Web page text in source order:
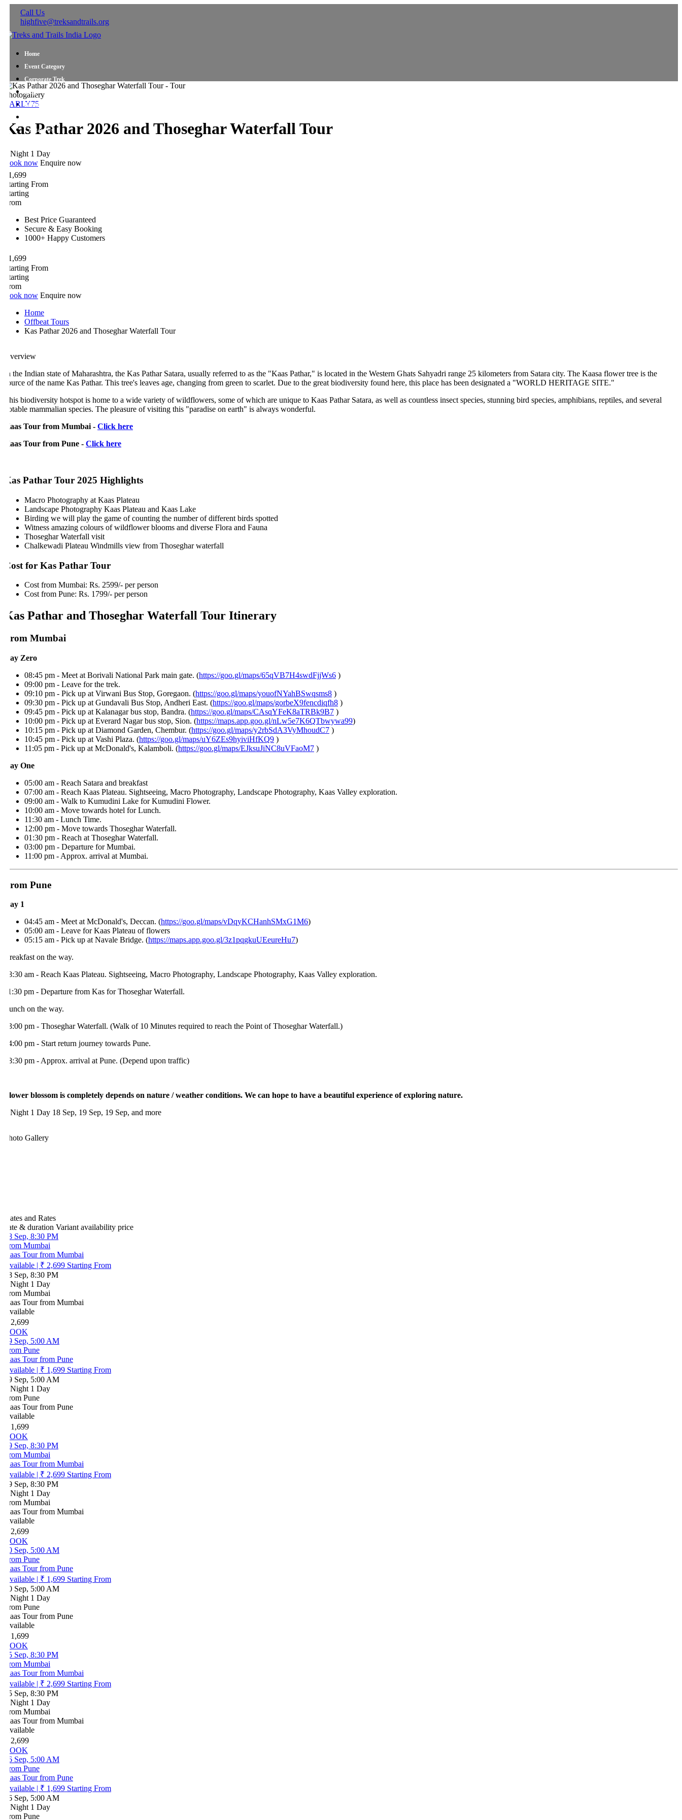
Call Us
highfive@treksandtrails.org
Home
Event Category
Corporate Trek
Blog
About Us
Shop Travel Gear
Contact Us
Pathar 2026 and Thoseghar Waterfall Tour
1 Day
now Enquire now
From
Best Price Guaranteed
Secure & Easy Booking
1000+ Happy Customers
From
now Enquire now
Home
Offbeat Tours
Kas Pathar 2026 and Thoseghar Waterfall Tour
the Indian state of Maharashtra, the Kas Pathar Satara, usually referred to as the "Kaas Pathar," is located in the Western Ghats Sahyadri range 25 kilometers from Satara city. The Kaasa flower tree is the
of the name Kas Pathar. This tree's leaves age, changing from green to scarlet. Due to the great biodiversity found here, this place has been designated a "WORLD HERITAGE SITE."
biodiversity hotspot is home to a wide variety of wildflowers, some of which are unique to Kaas Pathar Satara, as well as countless insect species, stunning bird species, amphibians, reptiles, and several
mammalian species. The pleasure of visiting this "paradise on earth" is always wonderful.
Tour from Mumbai -Click here
Tour from Pune -Click here
Pathar Tour 2025 Highlights
Macro Photography at Kaas Plateau
Landscape Photography Kaas Plateau and Kaas Lake
Birding we will play the game of counting the number of different birds spotted
Witness amazing colours of wildflower blooms and diverse Flora and Fauna
Thoseghar Waterfall visit
Chalkewadi Plateau Windmills view from Thoseghar waterfall
for Kas Pathar Tour
Cost from Mumbai: Rs. 2599/- per person
Cost from Pune: Rs. 1799/- per person
Pathar and Thoseghar Waterfall Tour Itinerary
Mumbai
Zero
08:45 pm - Meet at Borivali National Park main gate. (https://goo.gl/maps/65qVB7H4swdFjjWs6)
09:00 pm - Leave for the trek.
09:10 pm - Pick up at Virwani Bus Stop, Goregaon. (https://goo.gl/maps/youofNYahBSwqsms8)
09:30 pm - Pick up at Gundavali Bus Stop, Andheri East. (https://goo.gl/maps/gorbeX9fencdiqfh8)
09:45 pm - Pick up at Kalanagar bus stop, Bandra. (https://goo.gl/maps/CAsqYFeK8aTRBk9B7)
10:00 pm - Pick up at Everard Nagar bus stop, Sion. (https://maps.app.goo.gl/nLw5e7K6QTbwywa99)
10:15 pm - Pick up at Diamond Garden, Chembur. (https://goo.gl/maps/y2rbSdA3VyMhoudC7)
10:45 pm - Pick up at Vashi Plaza. (https://goo.gl/maps/uY6ZEs9hyiviHfKQ9)
11:05 pm - Pick up at McDonald's, Kalamboli. (https://goo.gl/maps/EJksuJiNC8uVFaoM7)
One
05:00 am - Reach Satara and breakfast
07:00 am - Reach Kaas Plateau. Sightseeing, Macro Photography, Landscape Photography, Kaas Valley exploration.
09:00 am - Walk to Kumudini Lake for Kumudini Flower.
10:00 am - Move towards hotel for Lunch.
11:30 am - Lunch Time.
12:00 pm - Move towards Thoseghar Waterfall.
01:30 pm - Reach at Thoseghar Waterfall.
03:00 pm - Departure for Mumbai.
11:00 pm - Approx. arrival at Mumbai.
Pune
1
04:45 am - Meet at McDonald's, Deccan. (https://goo.gl/maps/vDqyKCHanhSMxG1M6)
05:00 am - Leave for Kaas Plateau of flowers
05:15 am - Pick up at Navale Bridge. (https://maps.app.goo.gl/3z1pqgkuUEeureHu7)
on the way.
am - Reach Kaas Plateau. Sightseeing, Macro Photography, Landscape Photography, Kaas Valley exploration.
pm - Departure from Kas for Thoseghar Waterfall.
on the way.
pm - Thoseghar Waterfall. (Walk of 10 Minutes required to reach the Point of Thoseghar Waterfall.)
pm - Start return journey towards Pune.
pm - Approx. arrival at Pune. (Depend upon traffic)
blossom is completely depends on nature / weather conditions. We can hope to have a beautiful experience of exploring nature.
1 Day 18 Sep, 19 Sep, 19 Sep, and more
Gallery
and Rates
& durationVariantavailabilityprice
Sep, 8:30 PM
Mumbai
Tour from Mumbai
|₹ 2,699Starting From
Sep, 8:30 PM
1 Day
Mumbai
Tour from Mumbai
Sep, 5:00 AM
Pune
Tour from Pune
|₹ 1,699Starting From
Sep, 5:00 AM
1 Day
Pune
Tour from Pune
Sep, 8:30 PM
Mumbai
Tour from Mumbai
|₹ 2,699Starting From
Sep, 8:30 PM
1 Day
Mumbai
Tour from Mumbai
Sep, 5:00 AM
Pune
Tour from Pune
|₹ 1,699Starting From
Sep, 5:00 AM
1 Day
Pune
Tour from Pune
Sep, 8:30 PM
Mumbai
Tour from Mumbai
|₹ 2,699Starting From
Sep, 8:30 PM
1 Day
Mumbai
Tour from Mumbai
Sep, 5:00 AM
Pune
Tour from Pune
|₹ 1,699Starting From
Sep, 5:00 AM
1 Day
Pune